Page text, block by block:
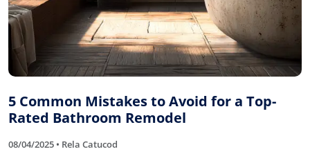
5 Common Mistakes to Avoid for a Top-
Rated Bathroom Remodel
08/04/2025 • Rela Catucod